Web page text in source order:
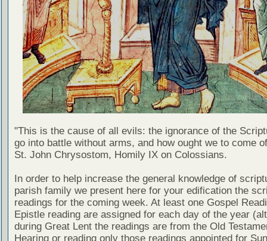
"This is the cause of all evils: the ignorance of the
go into battle without arms, and how ought we to come
St. John Chrysostom, Homily IX on Colossians.
In order to help increase the general knowledge of
parish family we present here for your edification the
readings for the coming week. At least one Gospel
Epistle reading are assigned for each day of the year
during Great Lent the readings are from the Old
Hearing or reading only those readings appointed for